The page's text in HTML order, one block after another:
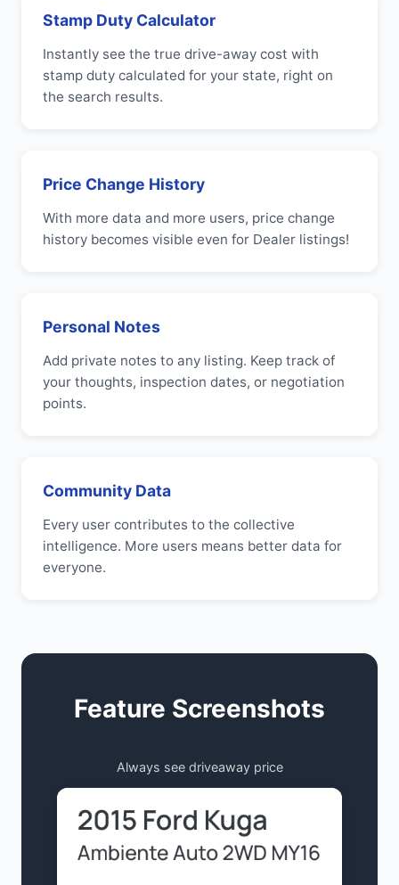
Stamp Duty Calculator
Instantly see the true drive-away cost with
stamp duty calculated for your state, right on
the search results.
Price Change History
With more data and more users, price change
history becomes visible even for Dealer listings!
Personal Notes
Add private notes to any listing. Keep track of
your thoughts, inspection dates, or negotiation
points.
Community Data
Every user contributes to the collective
intelligence. More users means better data for
everyone.
Feature Screenshots
Always see driveaway price